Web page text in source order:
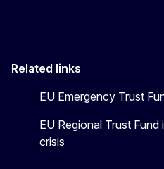
Related links
EU Emergency Trust
EU Regional Trust
crisis